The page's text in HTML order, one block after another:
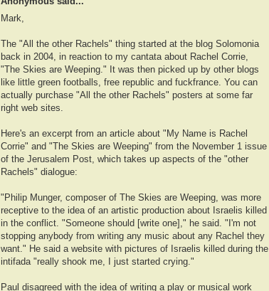
Mark,
The "All the other Rachels" thing started at the blog Solomonia
back in 2004, in reaction to my cantata about Rachel Corrie,
"The Skies are Weeping." It was then picked up by other blogs
like little green footballs, free republic and fuckfrance. You can
actually purchase "All the other Rachels" posters at some far
right web sites.
Here's an excerpt from an article about "My Name is Rachel
Corrie" and "The Skies are Weeping" from the November 1 issue
of the Jerusalem Post, which takes up aspects of the "other
Rachels" dialogue:
"Philip Munger, composer of The Skies are Weeping, was more
receptive to the idea of an artistic production about Israelis killed
in the conflict. "Someone should [write one]," he said. "I'm not
stopping anybody from writing any music about any Rachel they
want." He said a website with pictures of Israelis killed during the
intifada "really shook me, I just started crying."
Paul disagreed with the idea of writing a play or musical work